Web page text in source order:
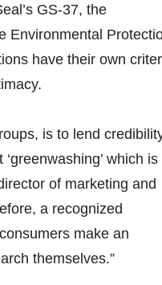
GS-37, the
Environmental
have their own
is to lend
which is
of marketing and
a recognized
make an
themselves.”